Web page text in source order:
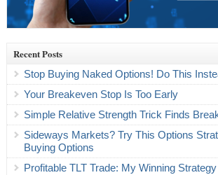
Recent Posts
Stop Buying Naked Options! Do This
Your Breakeven Stop Is Too Early
Simple Relative Strength Trick Finds
Sideways Markets? Try This Options
Buying Options
Profitable TLT Trade: My Winning Strategy